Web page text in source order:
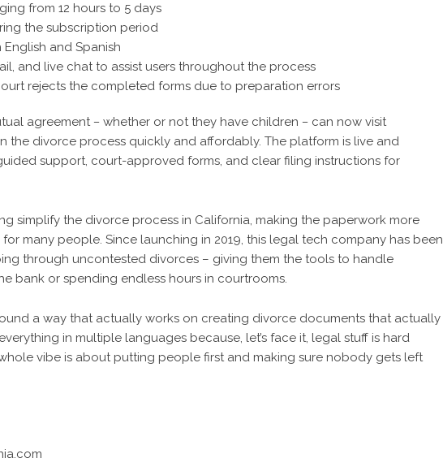
from 12 hours to 5 days
the subscription period
and Spanish
and live chat to assist users throughout the process
rejects the completed forms due to preparation errors
agreement– whether or not they have children – can now visit
the divorce process quickly and affordably. The platform is live and
support, court-approved forms, and clear filing instructions for
simplify the divorce process in California, making the paperwork more
many people. Since launching in 2019, this legal tech company has been
through uncontested divorces – giving them the tools to handle
bank or spending endless hours in courtrooms.
a way that actually works on creating divorce documents that actually
in multiple languages because, let’s face it, legal stuff is hard
vibe is about putting people first and making sure nobody gets left